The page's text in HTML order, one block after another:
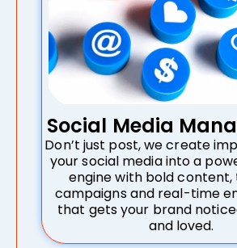
Social Media
Don’t just post, we create
your social media into a
engine with bold
campaigns and real-time
that gets your brand
and loved.